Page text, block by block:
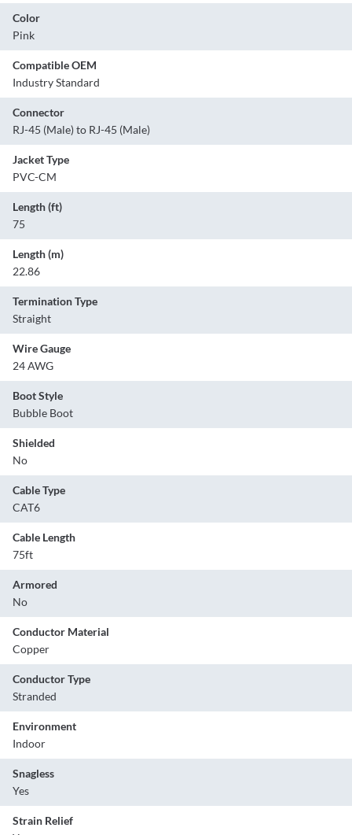
Color
Pink
Compatible OEM
Industry Standard
Connector
RJ-45 (Male) to RJ-45 (Male)
Jacket Type
PVC-CM
Length (ft)
75
Length (m)
22.86
Termination Type
Straight
Wire Gauge
24 AWG
Boot Style
Bubble Boot
Shielded
No
Cable Type
CAT6
Cable Length
75ft
Armored
No
Conductor Material
Copper
Conductor Type
Stranded
Environment
Indoor
Snagless
Yes
Strain Relief